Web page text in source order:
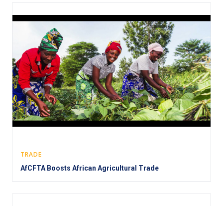
TRADE
AfCFTA Boosts African Agricultural Trade